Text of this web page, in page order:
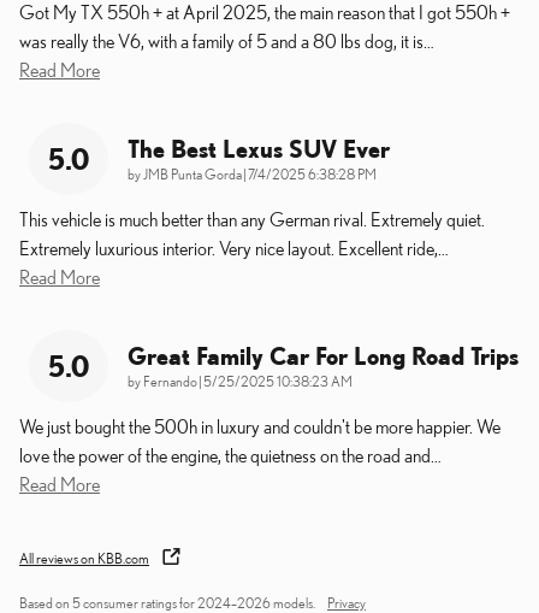
Got My TX 550h + at April 2025, the main reason that I got 550h +
was really the V6, with a family of 5 and a 80 lbs dog, it is
Read More
5.0 The Best Lexus SUV Ever
by JMB Punta Gorda|on
7/4/2025 6:38:28 PM
This vehicle is much better than any German rival. Extremely quiet.
Extremely luxurious interior. Very nice layout. Excellent ride,
Read More
5.0 Great Family Car For Long Road Trips
by Fernando| on
5/25/2025 10:38:23 AM
We just bought the 500h in luxury and couldn't be more happier. We
love the power of the engine, the quietness on the road and
Read More
All reviews on KBB.com
Based on 5 consumer ratings for 2024–2026 models. Privacy